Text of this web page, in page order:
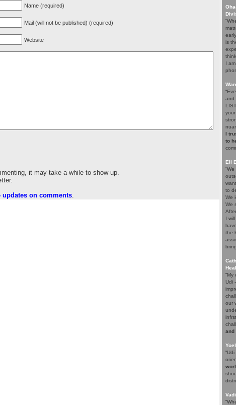
Name (required)
Mail (will not be published) (required)
Website
it may take a while to show up.
on comments
is
I
and
I
to
Eli
to
We
We
I
the
Udi
our
and